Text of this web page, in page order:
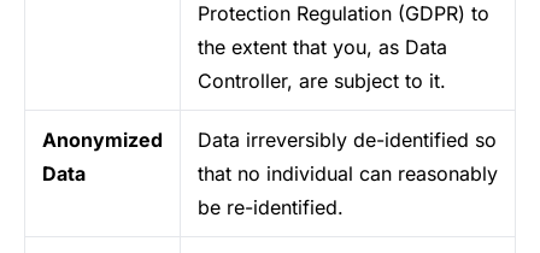
Protection Regulation (GDPR) to
the extent that you, as Data
Controller, are subject to it.
Anonymized
Data
Data irreversibly de-identified so
that no individual can reasonably
be re-identified.